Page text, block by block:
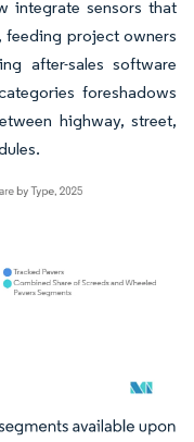
integrate sensors that
feeding project owners
after-sales software
foreshadows
highway, street,
under CC BY 4.0.